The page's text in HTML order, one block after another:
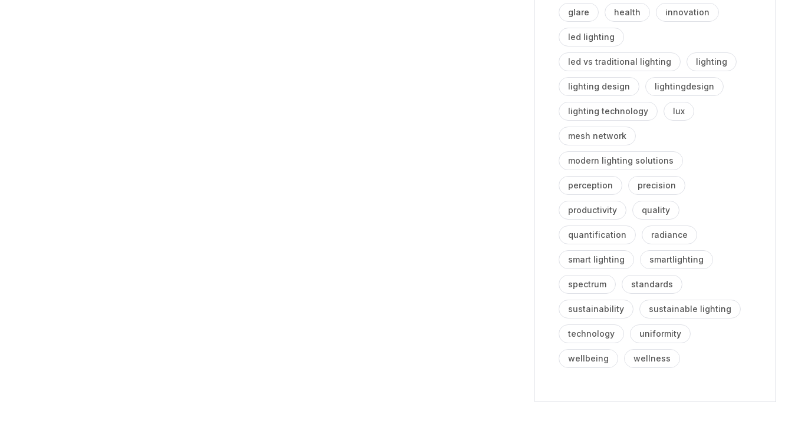
glare health innovation
led lighting
led vs traditional lighting lighting
lighting design lightingdesign
lighting technology lux
mesh network
modern lighting solutions
perception precision
productivity quality
quantification radiance
smart lighting smartlighting
spectrum standards
sustainability sustainable lighting
technology uniformity
wellbeing wellness